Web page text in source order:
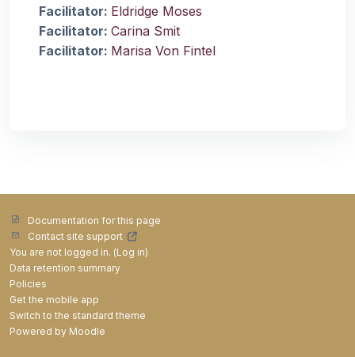
Facilitator: Eldridge Moses
Facilitator: Carina Smit
Facilitator: Marisa Von Fintel
Documentation for this page
Contact site support
You are not logged in. (Log in)
Data retention summary
Policies
Get the mobile app
Switch to the standard theme
Powered by Moodle